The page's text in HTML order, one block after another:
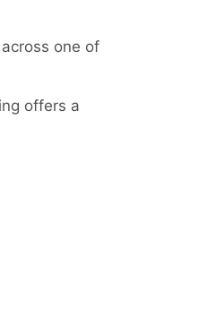
one of
offers a